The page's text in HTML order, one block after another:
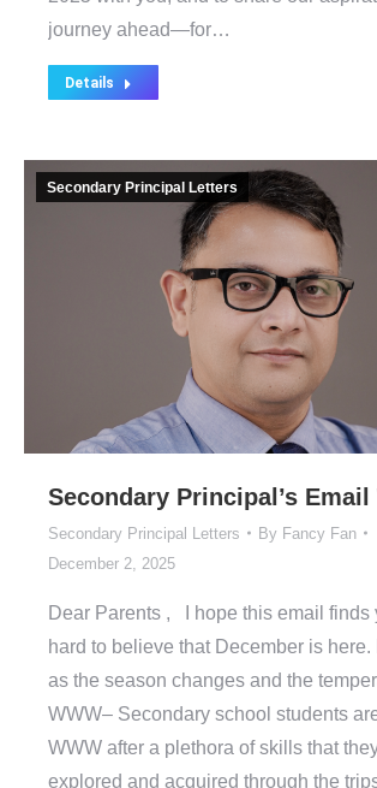
journey ahead—for…
Details
Secondary Principal Letters
Secondary Principal’s Email
Secondary Principal Letters By Fancy Fan
December 2, 2025
Dear Parents , I hope this email finds
hard to believe that December is
as the season changes and the
WWW– Secondary school students
WWW after a plethora of skills that
explored and acquired through the